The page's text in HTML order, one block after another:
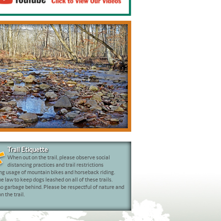
Bird Watching
Trail Etiquette
When out on the trail, please observe social
distancing practices and trail restrictions
usage of mountain bikes and horseback riding.
law to keep dogs leashed on all of these trails.
garbage behind. Please be respectful of nature and
the trail.